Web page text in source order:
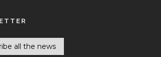
all the news